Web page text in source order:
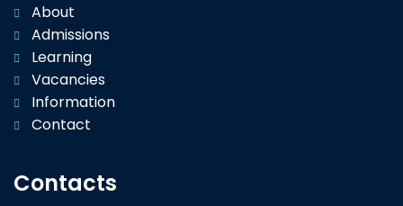
About
Admissions
Learning
Vacancies
Information
Contact
Contacts